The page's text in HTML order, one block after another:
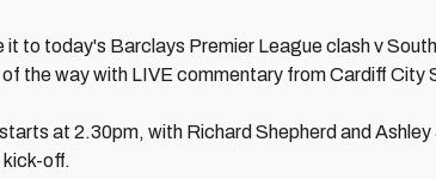
it to today's Barclays Premier League clash v
the way with LIVE commentary from Cardiff City
at 2.30pm, with Richard Shepherd and
off.